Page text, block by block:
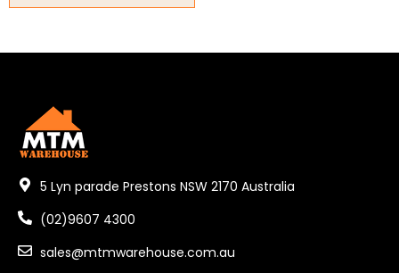
Hydraulic Cylinders
Gear Hydraulic Motors
Hydraulic Seal Kits
Double Diaphragm Air Pumps
5 Lyn parade Prestons NSW 2170 Australia
(02)9607 4300
sales@mtmwarehouse.com.au